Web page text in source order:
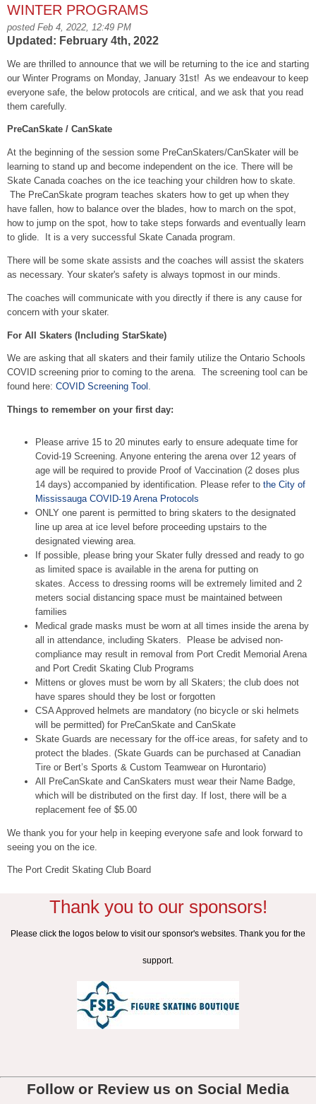
WINTER PROGRAMS
posted Feb 4, 2022, 12:49 PM
Updated: February 4th, 2022
We are thrilled to announce that we will be returning to the ice and starting
our Winter Programs on Monday, January 31st! As we endeavour to keep
everyone safe, the below protocols are critical, and we ask that you read
them carefully.
PreCanSkate / CanSkate
At the beginning of the session some PreCanSkaters/CanSkater will be
learning to stand up and become independent on the ice. There will be
Skate Canada coaches on the ice teaching your children how to skate.
The PreCanSkate program teaches skaters how to get up when they
have fallen, how to balance over the blades, how to march on the spot,
how to jump on the spot, how to take steps forwards and eventually learn
to glide. It is a very successful Skate Canada program.
There will be some skate assists and the coaches will assist the skaters
as necessary. Your skater's safety is always topmost in our minds.
The coaches will communicate with you directly if there is any cause for
concern with your skater.
For All Skaters (Including StarSkate)
We are asking that all skaters and their family utilize the Ontario Schools
COVID screening prior to coming to the arena. The screening tool can be
found here: COVID Screening Tool .
Things to remember on your first day:
Please arrive 15 to 20 minutes early to ensure adequate time for
Covid-19 Screening. Anyone entering the arena over 12 years of
age will be required to provide Proof of Vaccination (2 doses plus
14 days) accompanied by identification. Please refer to the City of
Mississauga COVID-19 Arena Protocols
ONLY one parent is permitted to bring skaters to the designated
line up area at ice level before proceeding upstairs to the
designated viewing area.
If possible, please bring your Skater fully dressed and ready to go
as limited space is available in the arena for putting on
skates. Access to dressing rooms will be extremely limited and 2
meters social distancing space must be maintained between
families
Medical grade masks must be worn at all times inside the arena by
all in attendance, including Skaters. Please be advised non-
compliance may result in removal from Port Credit Memorial Arena
and Port Credit Skating Club Programs
Mittens or gloves must be worn by all Skaters; the club does not
have spares should they be lost or forgotten
CSA Approved helmets are mandatory (no bicycle or ski helmets
will be permitted) for PreCanSkate and CanSkate
Skate Guards are necessary for the off-ice areas, for safety and to
protect the blades. (Skate Guards can be purchased at Canadian
Tire or Bert’s Sports & Custom Teamwear on Hurontario)
All PreCanSkate and CanSkaters must wear their Name Badge,
which will be distributed on the first day. If lost, there will be a
replacement fee of $5.00
We thank you for your help in keeping everyone safe and look forward to
seeing you on the ice.
The Port Credit Skating Club Board
Thank you to our sponsors!
Please click the logos below to visit our sponsor's websites. Thank you for the
support.
Follow or Review us on Social Media